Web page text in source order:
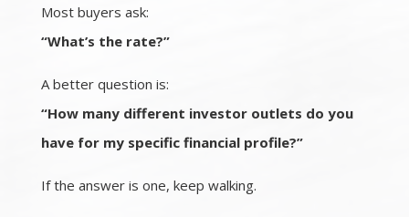
Most buyers ask:
“What’s the rate?”
A better question is:
“How many different investor outlets do you
have for my specific financial profile?”
If the answer is one, keep walking.